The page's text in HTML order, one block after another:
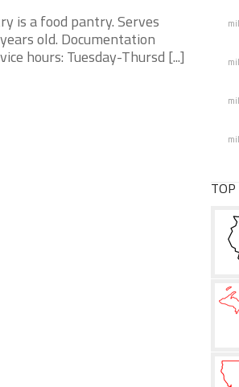
is a food pantry. Serves
old. Documentation
hours: Tuesday-Thursd [...]
TOP